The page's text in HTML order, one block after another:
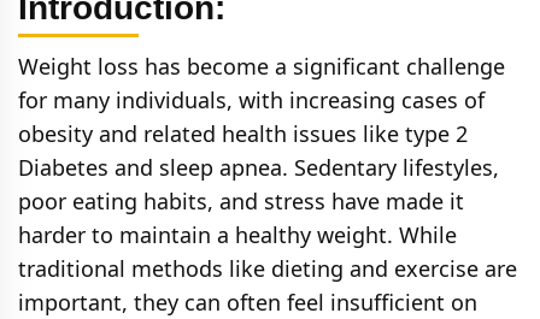
Introduction:
Weight loss has become a significant challenge
for many individuals, with increasing cases of
obesity and related health issues like type 2
Diabetes and sleep apnea. Sedentary lifestyles,
poor eating habits, and stress have made it
harder to maintain a healthy weight. While
traditional methods like dieting and exercise are
important, they can often feel insufficient on